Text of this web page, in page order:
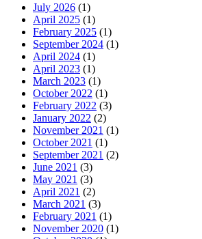
July 2026 (1)
April 2025 (1)
February 2025 (1)
September 2024 (1)
April 2024 (1)
April 2023 (1)
March 2023 (1)
October 2022 (1)
February 2022 (3)
January 2022 (2)
November 2021 (1)
October 2021 (1)
September 2021 (2)
June 2021 (3)
May 2021 (3)
April 2021 (2)
March 2021 (3)
February 2021 (1)
November 2020 (1)